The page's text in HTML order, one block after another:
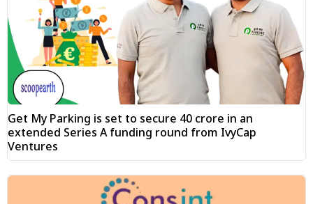
Get My Parking is set to secure ₹40 crore in an
extended Series A funding round from IvyCap
Ventures